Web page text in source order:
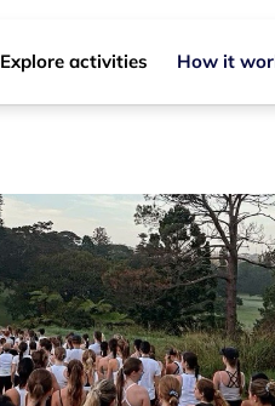
Explore activities How it